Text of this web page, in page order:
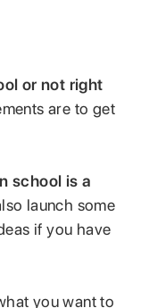
or not right
are to get
school is a
launch some
if you have
you want to